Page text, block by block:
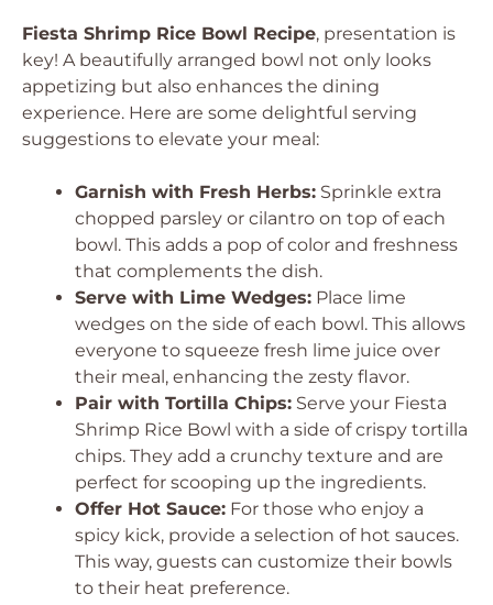
Fiesta Shrimp Rice Bowl Recipe, presentation is
key! A beautifully arranged bowl not only looks
appetizing but also enhances the dining
experience. Here are some delightful serving
suggestions to elevate your meal:
Garnish with Fresh Herbs: Sprinkle extra
chopped parsley or cilantro on top of each
bowl. This adds a pop of color and freshness
that complements the dish.
Serve with Lime Wedges: Place lime
wedges on the side of each bowl. This allows
everyone to squeeze fresh lime juice over
their meal, enhancing the zesty flavor.
Pair with Tortilla Chips: Serve your Fiesta
Shrimp Rice Bowl with a side of crispy tortilla
chips. They add a crunchy texture and are
perfect for scooping up the ingredients.
Offer Hot Sauce: For those who enjoy a
spicy kick, provide a selection of hot sauces.
This way, guests can customize their bowls
to their heat preference.